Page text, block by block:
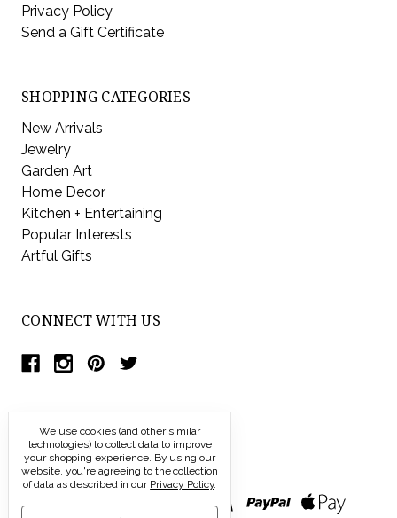
Privacy Policy
Send a Gift Certificate
SHOPPING CATEGORIES
New Arrivals
Jewelry
Garden Art
Home Decor
Kitchen + Entertaining
Popular Interests
Artful Gifts
CONNECT WITH US
We use cookies (and other similar
technologies) to collect data to improve
your shopping experience. By using our
website, you're agreeing to the collection
of data as described in our Privacy Policy.